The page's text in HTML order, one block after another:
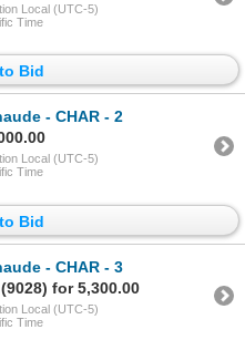
Local (UTC-5)
Time
Bid
- CHAR - 2
Local (UTC-5)
Time
Bid
- CHAR - 3
for 5,300.00
Local (UTC-5)
Time